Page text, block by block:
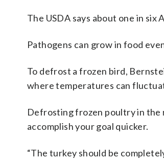
The USDA says about one in six
Pathogens can grow in food
To defrost a frozen bird,
where temperatures can
Defrosting frozen poultry in the
accomplish your goal quicker.
“The turkey should be